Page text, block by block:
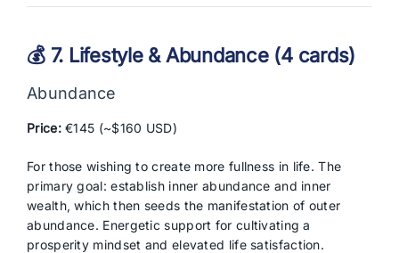
💰 7. Lifestyle & Abundance (4 cards)
Abundance
Price:€145 (~$160 USD)
For those wishing to create more fullness in life. The
primary goal: establish inner abundance and inner
wealth, which then seeds the manifestation of outer
abundance. Energetic support for cultivating a
prosperity mindset and elevated life satisfaction.